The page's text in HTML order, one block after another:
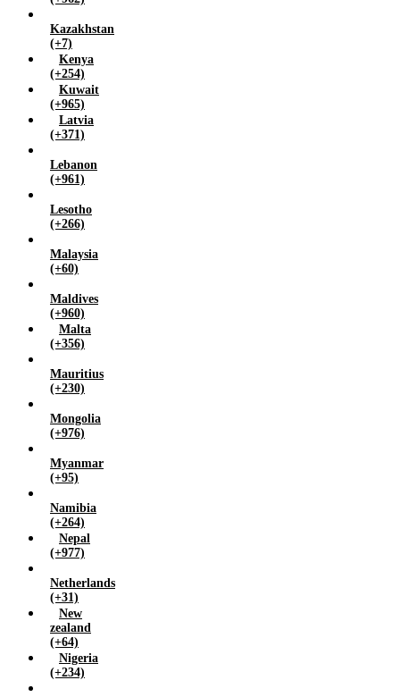
Kazakhstan
(+7)
Kenya
(+254)
Kuwait
(+965)
Latvia
(+371)
Lebanon
(+961)
Lesotho
(+266)
Malaysia
(+60)
Maldives
(+960)
Malta
(+356)
Mauritius
(+230)
Mongolia
(+976)
Myanmar
(+95)
Namibia
(+264)
Nepal
(+977)
Netherlands
(+31)
New
zealand
(+64)
Nigeria
(+234)